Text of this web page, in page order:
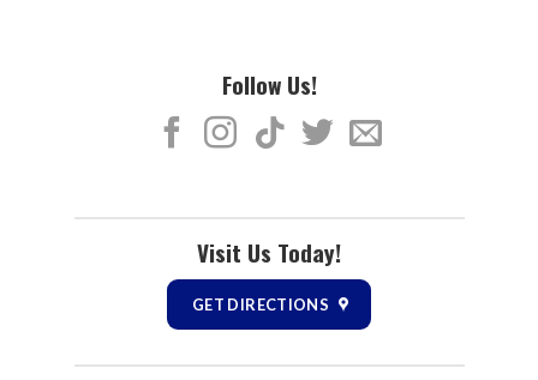
Follow Us!
Visit Us Today!
GET DIRECTIONS